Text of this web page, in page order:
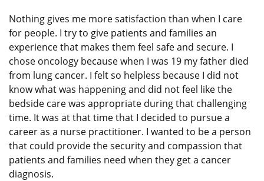
Nothing gives me more satisfaction than when I care
for people. I try to give patients and families an
experience that makes them feel safe and secure. I
chose oncology because when I was 19 my father died
from lung cancer. I felt so helpless because I did not
know what was happening and did not feel like the
bedside care was appropriate during that challenging
time. It was at that time that I decided to pursue a
career as a nurse practitioner. I wanted to be a person
that could provide the security and compassion that
patients and families need when they get a cancer
diagnosis.